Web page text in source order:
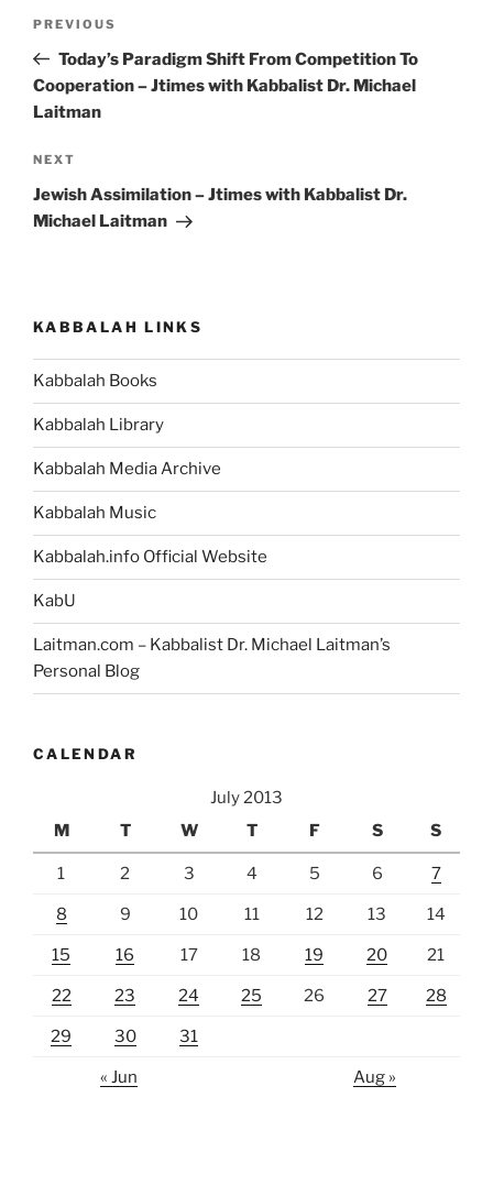
Previous
Post
PREVIOUS
Today’s Paradigm Shift From Competition To
Cooperation – Jtimes with Kabbalist Dr. Michael
Laitman
Next
Post
NEXT
Jewish Assimilation – Jtimes with Kabbalist Dr.
Michael Laitman
KABBALAH LINKS
Kabbalah Books
Kabbalah Library
Kabbalah Media Archive
Kabbalah Music
Kabbalah.info Official Website
KabU
Laitman.com – Kabbalist Dr. Michael Laitman’s
Personal Blog
CALENDAR
July 2013
M
T W T F S S
1 2 3 4 5 6 7
8 9 10 11 12 13 14
15 16 17 18 19 20 21
22 23 24 25 26 27 28
29 30 31
« Jun Aug »